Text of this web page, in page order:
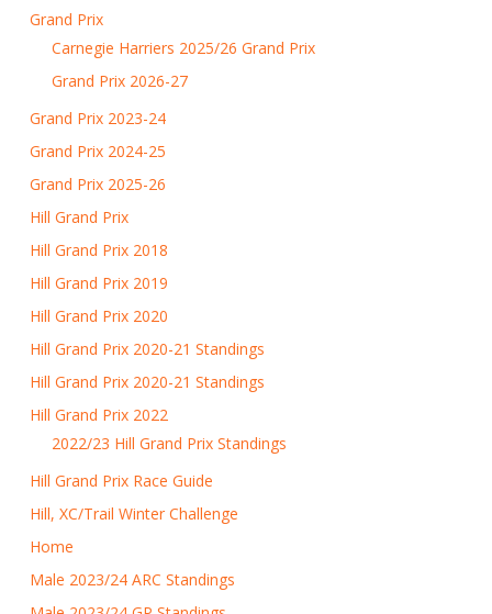
Grand Prix
Carnegie Harriers 2025/26 Grand Prix
Grand Prix 2026-27
Grand Prix 2023-24
Grand Prix 2024-25
Grand Prix 2025-26
Hill Grand Prix
Hill Grand Prix 2018
Hill Grand Prix 2019
Hill Grand Prix 2020
Hill Grand Prix 2020-21 Standings
Hill Grand Prix 2020-21 Standings
Hill Grand Prix 2022
2022/23 Hill Grand Prix Standings
Hill Grand Prix Race Guide
Hill, XC/Trail Winter Challenge
Home
Male 2023/24 ARC Standings